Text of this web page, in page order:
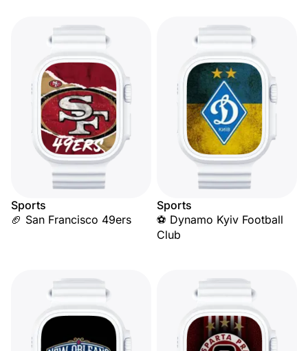
Sports
🏈 San Francisco 49ers
Sports
⚽ Dynamo Kyiv Football
Club